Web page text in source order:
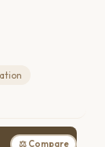
⚖ Compare